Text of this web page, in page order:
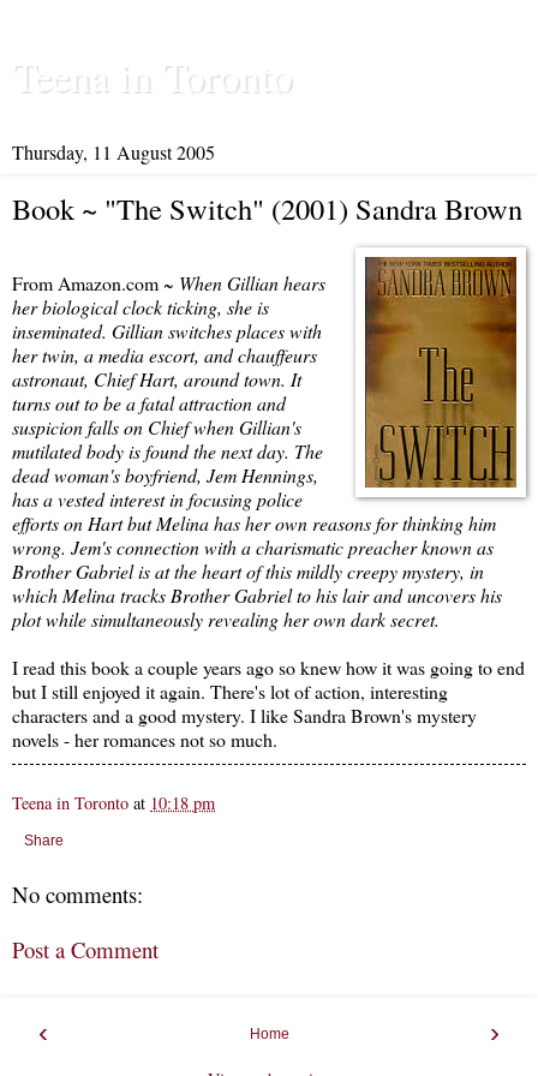
Teena in Toronto
Thursday, 11 August 2005
Book ~ "The Switch" (2001) Sandra Brown
From Amazon.com ~ When Gillian hears
her biological clock ticking, she is
inseminated. Gillian switches places with
her twin, a media escort, and chauffeurs
astronaut, Chief Hart, around town. It
turns out to be a fatal attraction and
suspicion falls on Chief when Gillian's
mutilated body is found the next day. The
dead woman's boyfriend, Jem Hennings,
has a vested interest in focusing police
efforts on Hart but Melina has her own reasons for thinking him
wrong. Jem's connection with a charismatic preacher known as
Brother Gabriel is at the heart of this mildly creepy mystery, in
which Melina tracks Brother Gabriel to his lair and uncovers his
plot while simultaneously revealing her own dark secret.
I read this book a couple years ago so knew how it was going to end
but I still enjoyed it again. There's lot of action, interesting
characters and a good mystery. I like Sandra Brown's mystery
novels - her romances not so much.
Teena in Toronto at 10:18 pm
Share
No comments:
Post a Comment
‹ ›
Home